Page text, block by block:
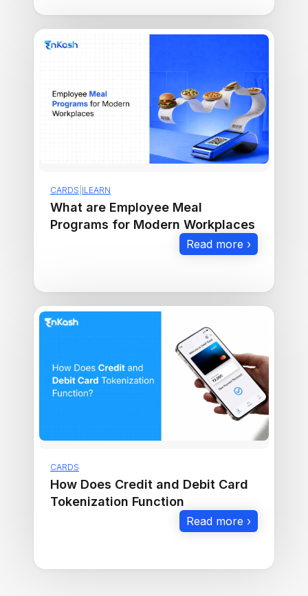
CARDS ILEARN
What are Employee Meal
Programs for Modern Workplaces
Read more ›
CARDS
How Does Credit and Debit Card
Tokenization Function
Read more ›